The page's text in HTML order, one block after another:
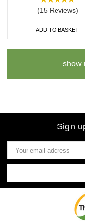
(15 Reviews)
ADD TO BASKET
show
Sign
Email
Address